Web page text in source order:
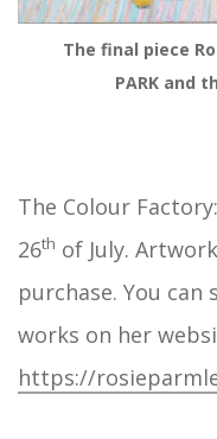
The final piece
PARK and
The Colour
26th of July.
purchase. You
works on her
https://